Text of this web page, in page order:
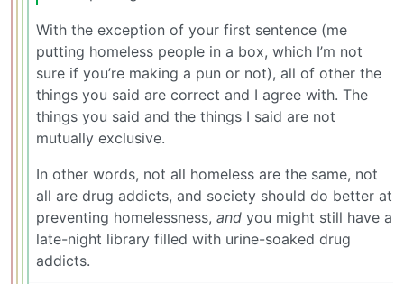
With the exception of your first sentence (me
putting homeless people in a box, which I’m not
sure if you’re making a pun or not), all of other the
things you said are correct and I agree with. The
things you said and the things I said are not
mutually exclusive.
In other words, not all homeless are the same, not
all are drug addicts, and society should do better at
preventing homelessness, and you might still have a
late-night library filled with urine-soaked drug
addicts.